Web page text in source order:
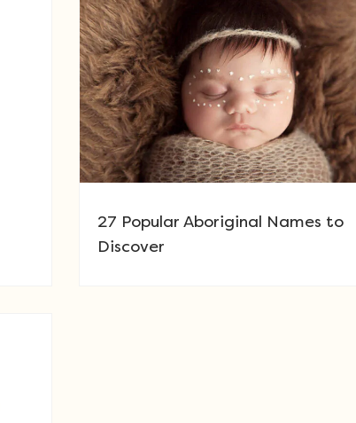
27 Popular Aboriginal Names to
Discover